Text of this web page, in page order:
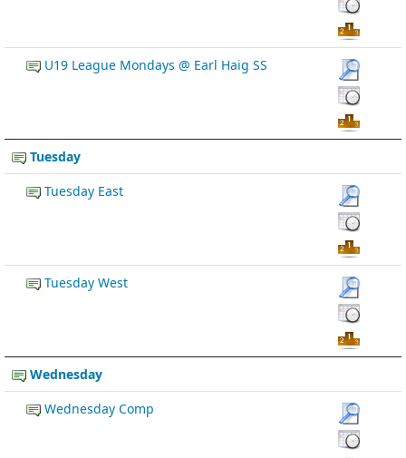
U19 League Mondays @ Earl Haig SS
Tuesday
Tuesday East
Tuesday West
Wednesday
Wednesday Comp